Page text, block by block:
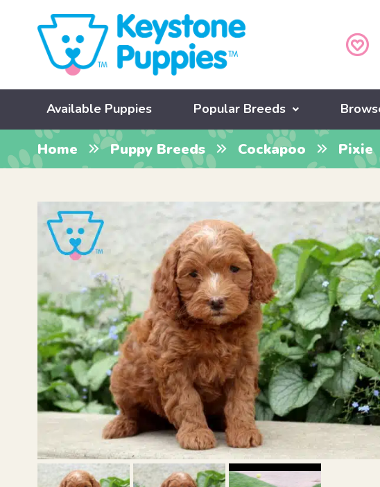
Available Puppies Popular Breeds
Home Puppy Breeds Cockapoo Pixie